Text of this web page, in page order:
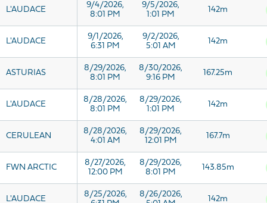
L'AUDACE
9/4/2026,
8:01 PM
9/5/2026,
1:01 PM
142m
L'AUDACE
9/1/2026,
6:31 PM
9/2/2026,
5:01 AM
142m
ASTURIAS
8/29/2026,
8:01 PM
8/30/2026,
9:16 PM
167.25m
L'AUDACE
8/28/2026,
8:01 PM
8/29/2026,
1:01 PM
142m
CERULEAN
8/28/2026,
4:01 AM
8/29/2026,
12:01 PM
167.7m
FWN ARCTIC
8/27/2026,
12:00 PM
8/29/2026,
8:01 PM
143.85m
L'AUDACE
8/25/2026,
8/26/2026,
142m